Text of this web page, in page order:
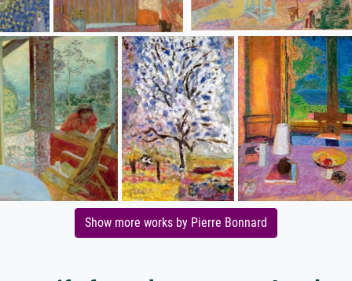
Show more works by Pierre Bonnard